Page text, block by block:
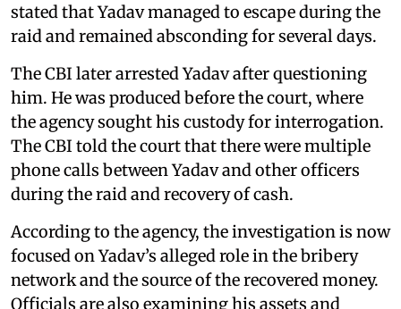
stated that Yadav managed to escape during the
raid and remained absconding for several days.
The CBI later arrested Yadav after questioning
him. He was produced before the court, where
the agency sought his custody for interrogation.
The CBI told the court that there were multiple
phone calls between Yadav and other officers
during the raid and recovery of cash.
According to the agency, the investigation is now
focused on Yadav’s alleged role in the bribery
network and the source of the recovered money.
Officials are also examining his assets and